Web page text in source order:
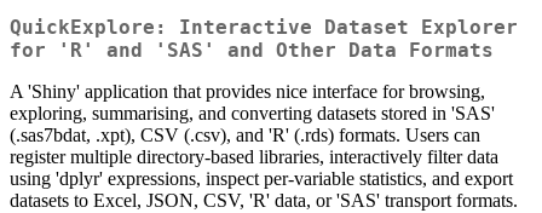
QuickExplore: Interactive Dataset Explorer
for 'R' and 'SAS' and Other Data Formats
A 'Shiny' application that provides nice interface for browsing,
exploring, summarising, and converting datasets stored in 'SAS'
(.sas7bdat, .xpt), CSV (.csv), and 'R' (.rds) formats. Users can
register multiple directory-based libraries, interactively filter data
using 'dplyr' expressions, inspect per-variable statistics, and export
datasets to Excel, JSON, CSV, 'R' data, or 'SAS' transport formats.